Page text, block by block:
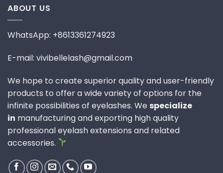
ABOUT US
WhatsApp: +8613361274923
E-mail: vivibellelash@gmail.com
We hope to create superior quality and user-friendly
products to offer a wide variety of options for the
infinite possibilities of eyelashes. We specialize
in manufacturing and exporting high quality
professional eyelash extensions and related
accessories.